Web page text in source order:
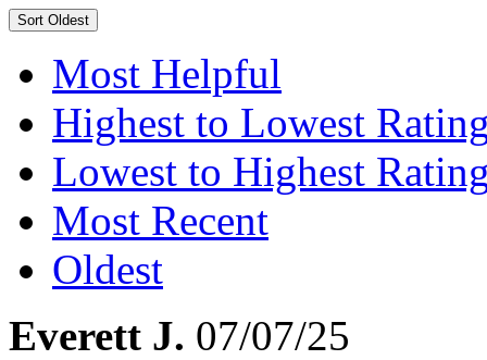
Sort Oldest
Most Helpful
Highest to Lowest
Lowest to Highest
Most Recent
Oldest
Everett J. 07/07/25